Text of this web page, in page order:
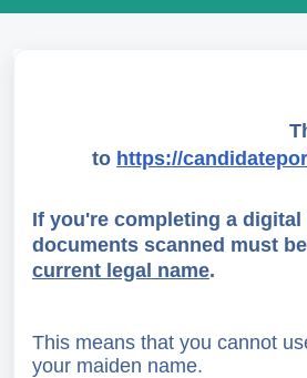
to https://
If you're completing a digital
documents scanned must
current legal name.
This means that you cannot
your maiden name.